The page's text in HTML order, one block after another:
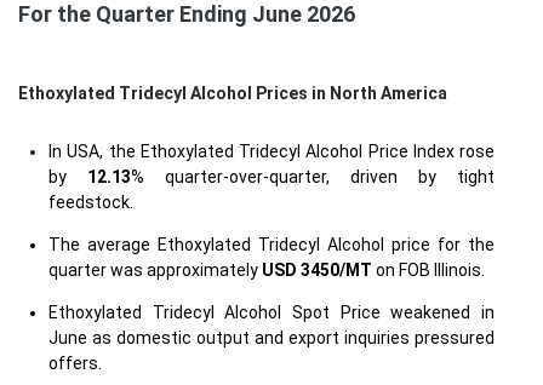
For the Quarter Ending June 2026
Ethoxylated Tridecyl Alcohol Prices in North America
In USA, the Ethoxylated Tridecyl Alcohol Price Index rose
by 12.13% quarter-over-quarter, driven by tight
feedstock.
The average Ethoxylated Tridecyl Alcohol price for the
quarter was approximately USD 3450/MT on FOB Illinois.
Ethoxylated Tridecyl Alcohol Spot Price weakened in
June as domestic output and export inquiries pressured
offers.